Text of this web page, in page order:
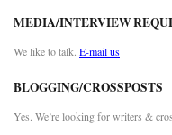
MEDIA/INTERVIEW
We like to talk. E-mail us
BLOGGING/CROSSPOSTS
Yes. We’re looking for writers &